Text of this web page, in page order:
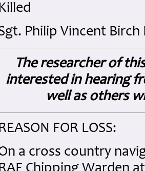
Philip Vincent Birch
The researcher of
interested in hearing
well as others
FOR LOSS:
a cross country